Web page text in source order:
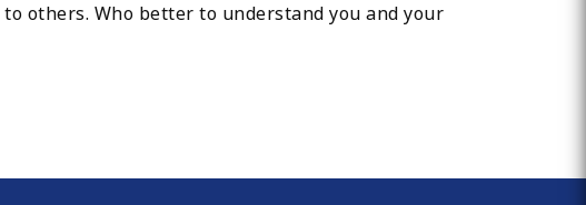
others. Who better to understand you and your